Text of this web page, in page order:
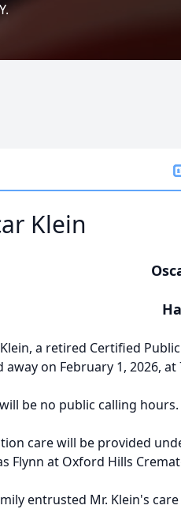
Klein
a retired Certified
away on February 1, 2026, at
be no public calling
care will be provided
Flynn at Oxford Hills
entrusted Mr. Klein's